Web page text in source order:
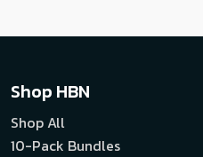
Shop HBN
Shop All
10-Pack Bundles